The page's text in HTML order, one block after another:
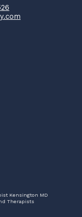
Kensington MD
Therapists